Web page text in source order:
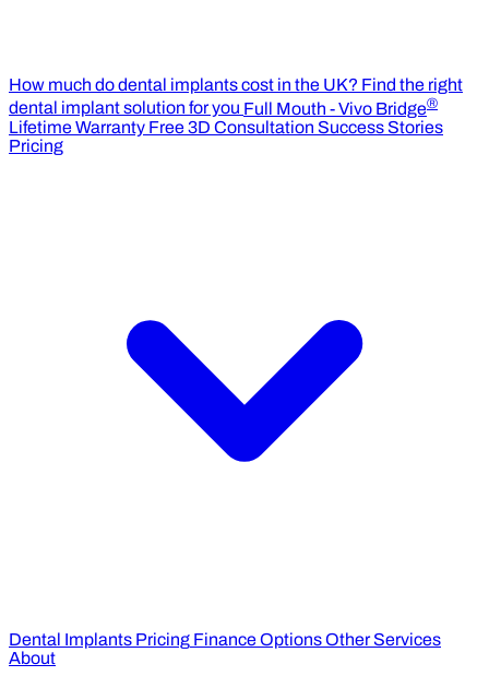
How much do dental implants cost in the UK? Find the right
dental implant solution for you Full Mouth - Vivo Bridge®
Lifetime Warranty Free 3D Consultation Success Stories
Pricing
Dental Implants Pricing Finance OptionsOther Services
About